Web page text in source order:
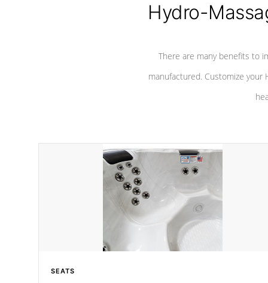
Hydro-
There are many benefits to
manufactured. Customize your
SEATS